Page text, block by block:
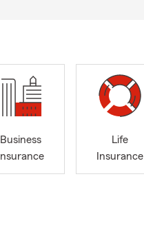
Business
Insurance
Life
Insurance